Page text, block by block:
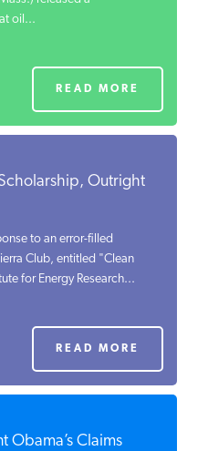
released a
READ MORE
Outright
to an error-filled
Club, entitled "Clean
READ MORE